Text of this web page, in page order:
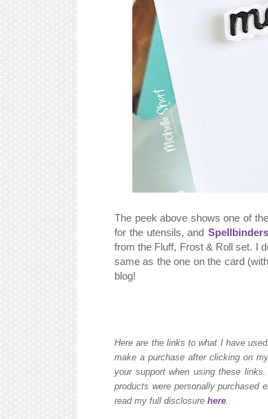
The peek above shows one of
for the utensils, and
from the Fluff, Frost & Roll set. I
same as the one on the card
blog!
Here are the links to what I have
make a purchase after clicking on
your support when using these
products were personally purchased
read my full disclosure here